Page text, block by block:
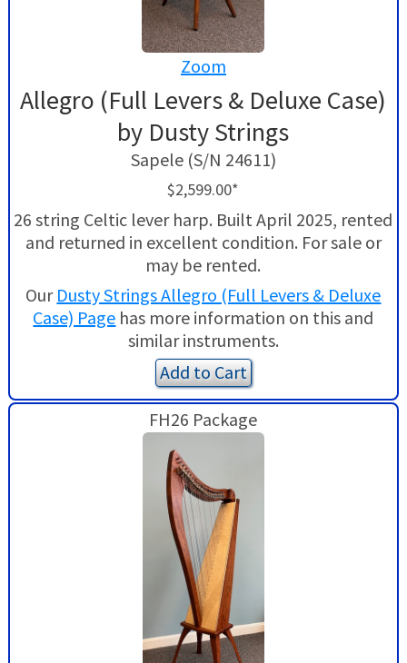
Zoom
Allegro (Full Levers & Deluxe Case)
by Dusty Strings
Sapele (S/N 24611)
$2,599.00*
26 string Celtic lever harp. Built April 2025, rented
and returned in excellent condition. For sale or
may be rented.
Our Dusty Strings Allegro (Full Levers & Deluxe
Case) Page has more information on this and
similar instruments.
Add to Cart
FH26 Package